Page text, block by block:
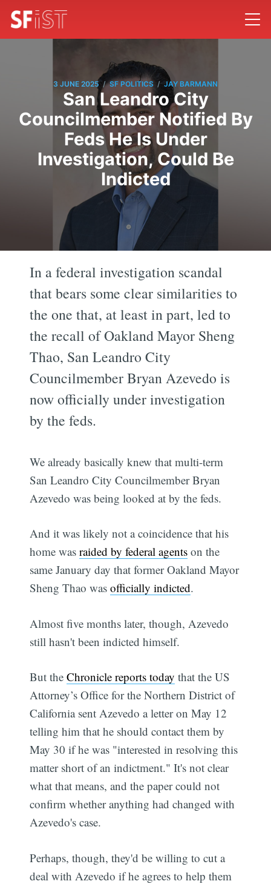
3 JUNE 2025 / SF POLITICS / JAY BARMANN
San Leandro City
Councilmember Notified By
Feds He Is Under
Investigation, Could Be
Indicted
In a federal investigation scandal
that bears some clear similarities to
the one that, at least in part, led to
the recall of Oakland Mayor Sheng
Thao, San Leandro City
Councilmember Bryan Azevedo is
now officially under investigation
by the feds.
We already basically knew that multi-term
San Leandro City Councilmember Bryan
Azevedo was being looked at by the feds.
And it was likely not a coincidence that his
home wasraided by federal agents on the
same January day that former Oakland Mayor
Sheng Thao wasofficially indicted.
Almost five months later, though, Azevedo
still hasn't been indicted himself.
But theChronicle reports today that the US
Attorney’s Office for the Northern District of
California sent Azevedo a letter on May 12
telling him that he should contact them by
May 30 if he was "interested in resolving this
matter short of an indictment." It's not clear
what that means, and the paper could not
confirm whether anything had changed with
Azevedo's case.
Perhaps, though, they'd be willing to cut a
deal with Azevedo if he agrees to help them